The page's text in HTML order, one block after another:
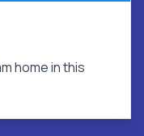
home in this